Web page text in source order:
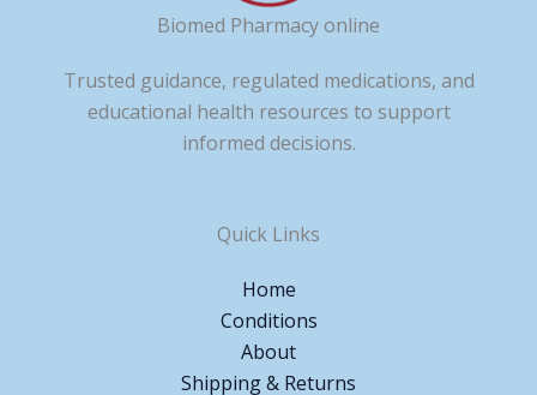
Biomed Pharmacy online
Trusted guidance, regulated medications, and
educational health resources to support
informed decisions.
Quick Links
Home
Conditions
About
Shipping & Returns